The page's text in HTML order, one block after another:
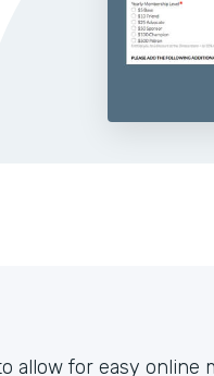
allow for easy online